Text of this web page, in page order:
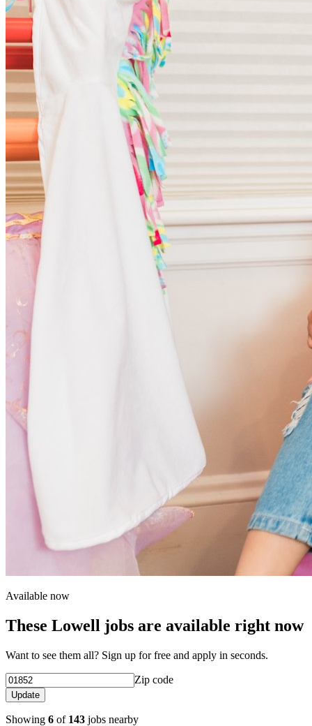
Available now
These Lowell jobs are available right now
Want to see them all? Sign up for free and apply in seconds.
Zip code
Update
Showing 6 of 143 jobs nearby